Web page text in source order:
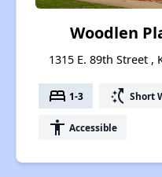
Woodlen
1315 E. 89th Street ,
bed 1-3 switch_access_shortcut Short
accessibility Accessible